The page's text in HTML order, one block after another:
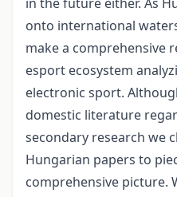
onto international
make a comprehensive
esport ecosystem
electronic sport.
domestic literature
secondary research we
Hungarian papers to
comprehensive picture.